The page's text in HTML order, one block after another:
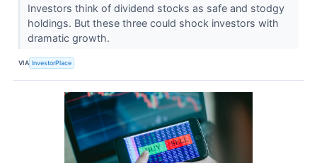
Investors think of dividend stocks as safe and stodgy
holdings. But these three could shock investors with
dramatic growth.
VIA InvestorPlace